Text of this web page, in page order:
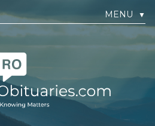
MENU ▼